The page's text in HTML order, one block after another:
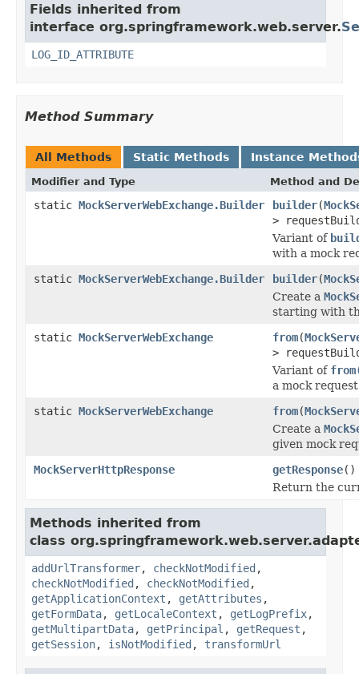
Fields inherited from
interface org.springframework.web.server.
LOG_ID_ATTRIBUTE
Method Summary
All Methods Static Methods Instance
Modifier and Type Method and
static MockServerWebExchange.Builder builder(
>
Variant of
with a mock
static MockServerWebExchange.Builder builder(
Create a
starting with
static MockServerWebExchange from(
>
Variant of
a mock
static MockServerWebExchange from(
Create a
given mock
MockServerHttpResponse
getResponse()
Return the
Methods inherited from
class
addUrlTransformer, checkNotModified ,
checkNotModified , checkNotModified ,
getApplicationContext , getAttributes ,
getFormData, getLocaleContext , getLogPrefix,
getMultipartData, getPrincipal , getRequest ,
getSession, isNotModified , transformUrl